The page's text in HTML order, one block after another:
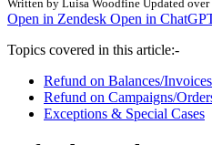
Written by Luisa Woodfine Updated over
Open in Zendesk Open in
Topics covered in this article:-
Refund on Balances/Invoices
Refund on Campaigns/
Exceptions & Special Cases